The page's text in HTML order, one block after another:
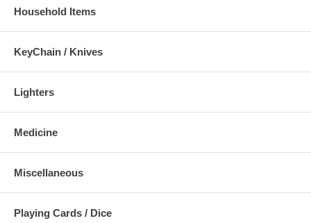
Household Items
KeyChain / Knives
Lighters
Medicine
Miscellaneous
Playing Cards / Dice